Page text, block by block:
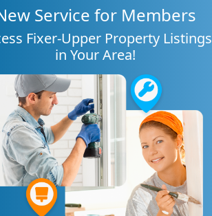
Service for Members
Fixer-Upper Property Listings
in Your Area!